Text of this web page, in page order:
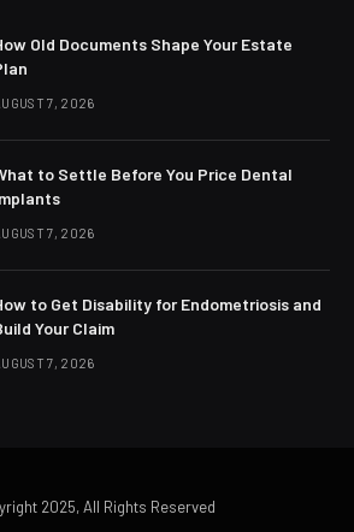
Old Documents Shape Your Estate
7, 2026
to Settle Before You Price Dental
7, 2026
to Get Disability for Endometriosis and
Your Claim
7, 2026
2025, All Rights Reserved